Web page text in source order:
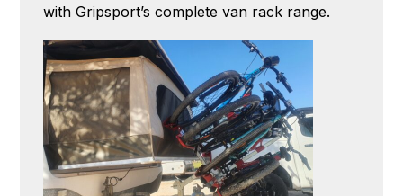
with Gripsport’s complete van rack range.